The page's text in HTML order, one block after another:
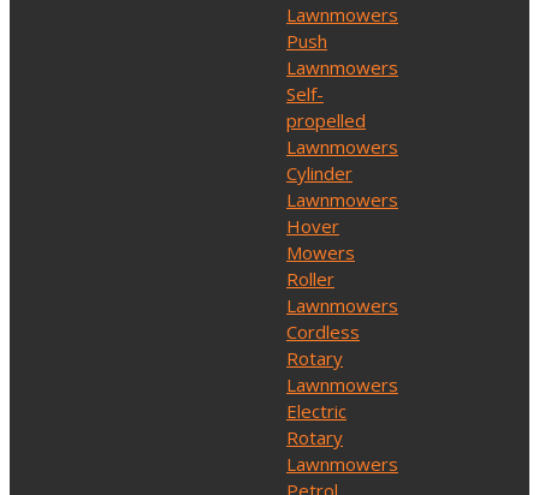
Lawnmowers
Push
Lawnmowers
Self-
propelled
Lawnmowers
Cylinder
Lawnmowers
Hover
Mowers
Roller
Lawnmowers
Cordless
Rotary
Lawnmowers
Electric
Rotary
Lawnmowers